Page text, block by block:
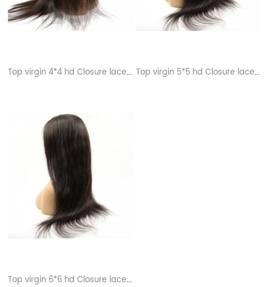
Top virgin 4*4 hd Closure lace wigs Top virgin 5*5 hd Closure lace wigs
Top virgin 6*6 hd Closure lace wigs